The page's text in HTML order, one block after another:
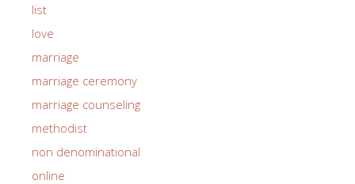
list
love
marriage
marriage ceremony
marriage counseling
methodist
non denominational
online